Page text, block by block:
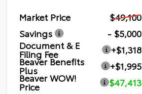
Market Price
$49,100
Savings
- $5,000
Document & E
Filing Fee
+$1,318
Beaver Benefits
Plus
+$1,995
Beaver WOW!
Price $47,413